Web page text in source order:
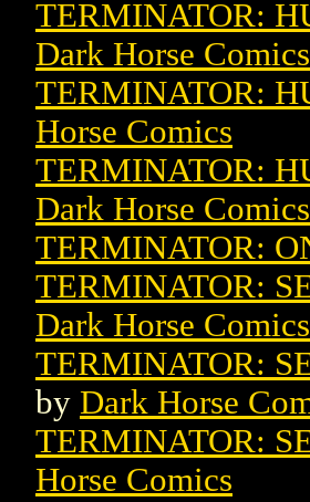
TERMINATOR:
Dark Horse Comics
TERMINATOR:
Horse Comics
TERMINATOR:
Dark Horse Comics
TERMINATOR:
TERMINATOR:
Dark Horse Comics
TERMINATOR:
by Dark Horse
TERMINATOR:
Horse Comics